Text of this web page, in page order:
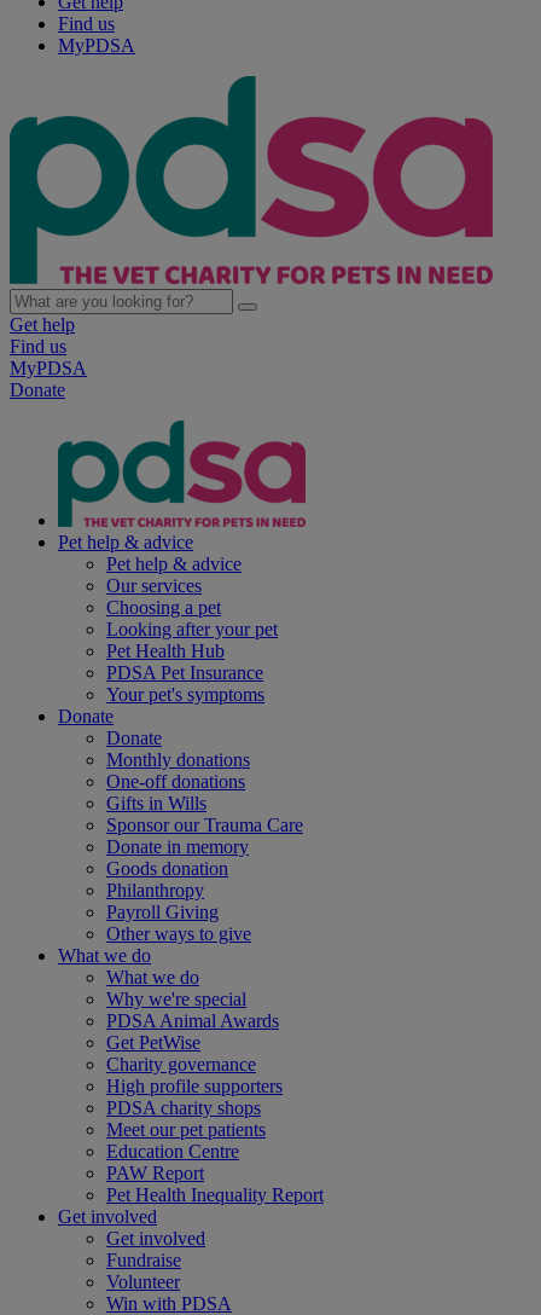
Find us
MyPDSA
Get help
Find us
MyPDSA
Donate
Pet help & advice
Pet help & advice
Our services
Choosing a pet
Looking after your pet
Pet Health Hub
PDSA Pet Insurance
Your pet's symptoms
Donate
Donate
Monthly donations
One-off donations
Gifts in Wills
Sponsor our Trauma Care
Donate in memory
Goods donation
Philanthropy
Payroll Giving
Other ways to give
What we do
What we do
Why we're special
PDSA Animal Awards
Get PetWise
Charity governance
High profile supporters
PDSA charity shops
Meet our pet patients
Education Centre
PAW Report
Pet Health Inequality Report
Get involved
Get involved
Fundraise
Volunteer
Win with PDSA